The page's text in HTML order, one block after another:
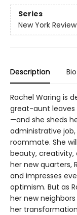
Series
New York
Description Bio
Rachel Waring is
great-aunt leaves
—and she sheds
administrative
roommate. She
beauty, creativity,
her new quarters,
and impresses
optimism. But as
her new
her